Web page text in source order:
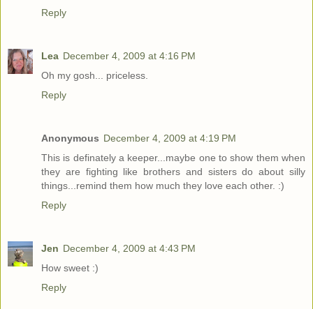
Reply
Lea December 4, 2009 at 4:16 PM
Oh my gosh... priceless.
Reply
Anonymous December 4, 2009 at 4:19 PM
This is definately a keeper...maybe one to show them when
they are fighting like brothers and sisters do about silly
things...remind them how much they love each other. :)
Reply
Jen December 4, 2009 at 4:43 PM
How sweet :)
Reply